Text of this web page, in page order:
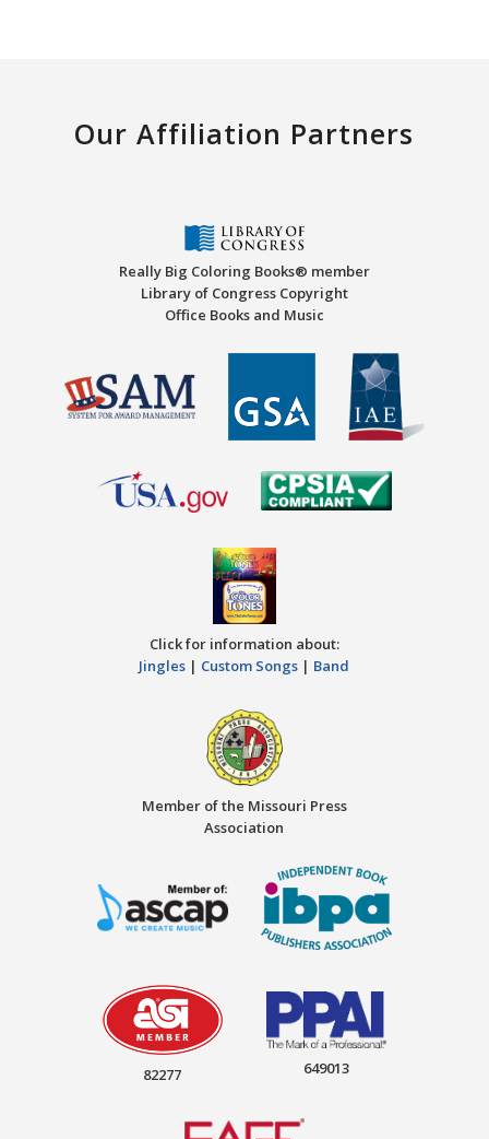
Our Affiliation Partners
Really Big Coloring Books® member
Library of Congress Copyright
Office Books and Music
Click for information about:
Jingles | Custom Songs | Band
Member of the Missouri Press
Association
82277 649013